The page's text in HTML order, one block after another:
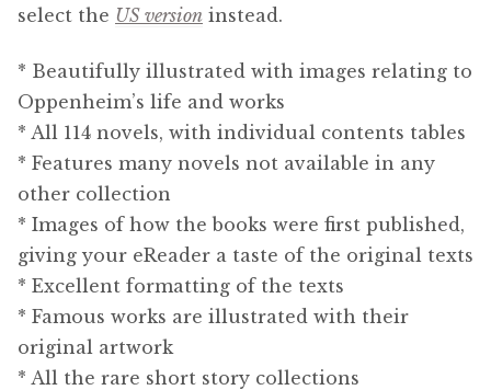
select the US version instead.
* Beautifully illustrated with images relating to
Oppenheim’s life and works
* All 114 novels, with individual contents tables
* Features many novels not available in any
other collection
* Images of how the books were first published,
giving your eReader a taste of the original texts
* Excellent formatting of the texts
* Famous works are illustrated with their
original artwork
* All the rare short story collections